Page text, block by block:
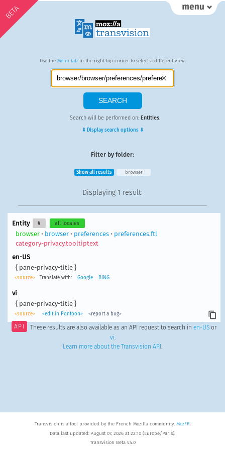
BETA
Use the Menu tab in the right top corner to select a different view.
Search will be performed on: Entities.
⇓ Display search options ⇓
Filter by folder:
Show all results browser
Displaying 1 result:
Entity # all locales
browser• browser• preferences• preferences.ftl
category-privacy.tooltiptext
en-US
{ pane-privacy-title }
<source> Translate with: Google BING
vi
{ pane-privacy-title }
<source> <edit in Pontoon> <report a bug>
API These results are also available as an API request to search in en-USor
vi.
Learn more about the Transvision API .
Transvision is a tool provided by the French Mozilla community, MozFR.
Data last updated: August 07, 2026 at 22:10 (Europe/Paris).
Transvision Beta v4.0